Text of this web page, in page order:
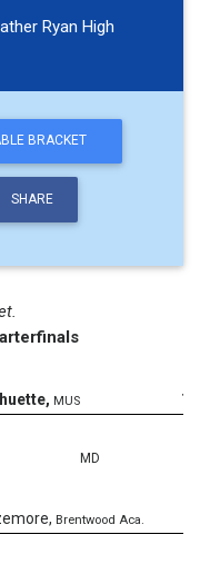
Ryan High
BRACKET
SHARE
14
, MUS
MD
, Brentwood Aca.